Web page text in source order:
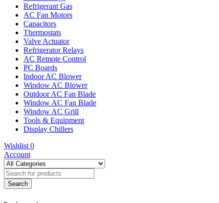
Refrigerant Gas
AC Fan Motors
Capacitors
Thermostats
Valve Actuator
Refrigerator Relays
AC Remote Control
PC Boards
Indoor AC Blower
Window AC Blower
Outdoor AC Fan Blade
Window AC Fan Blade
Window AC Grill
Tools & Equipment
Display Chillers
Wishlist 0
Account